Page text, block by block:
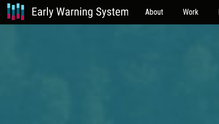
About Work